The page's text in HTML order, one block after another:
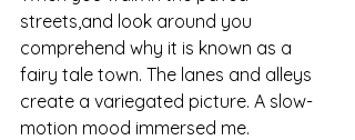
streets,and look around you
comprehend why it is known as a
fairy tale town. The lanes and alleys
create a variegated picture. A slow-
motion mood immersed me.